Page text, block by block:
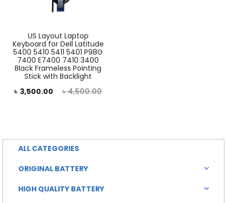
US Layout Laptop
Keyboard for Dell Latitude
5400 5410 5411 5401 P98G
7400 E7400 7410 3400
Black Frameless Pointing
Stick with Backlight
৳4,500.00
Original
৳ 4,500.00.
৳ 3,500.00
ALL CATEGORIES
ORIGINAL BATTERY
HIGH QUALITY BATTERY